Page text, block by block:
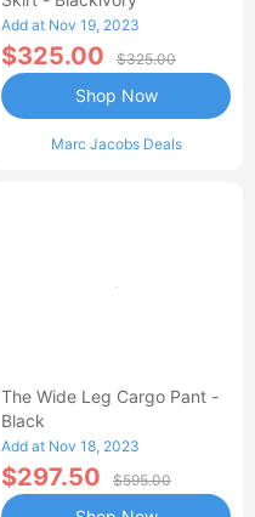
Add at Nov 19, 2023
$325.00 $325.00
Marc Jacobs Deals
Shop Now
The Wide Leg Cargo Pant -
Black
Add at Nov 18, 2023
$297.50 $595.00